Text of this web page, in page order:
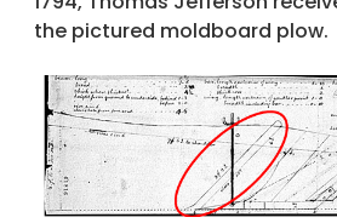
the pictured moldboard plow.